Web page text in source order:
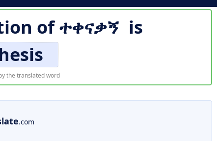
ofተቀናቃኝ is
the translated word
.com